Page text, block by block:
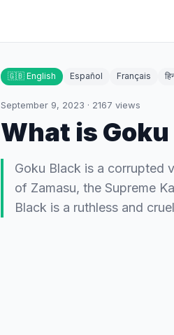
🇬🇧 English Español Français
September 9, 2023 · 2167 views
What is
Goku Black is a corrupted
of Zamasu, the Supreme
Black is a ruthless and